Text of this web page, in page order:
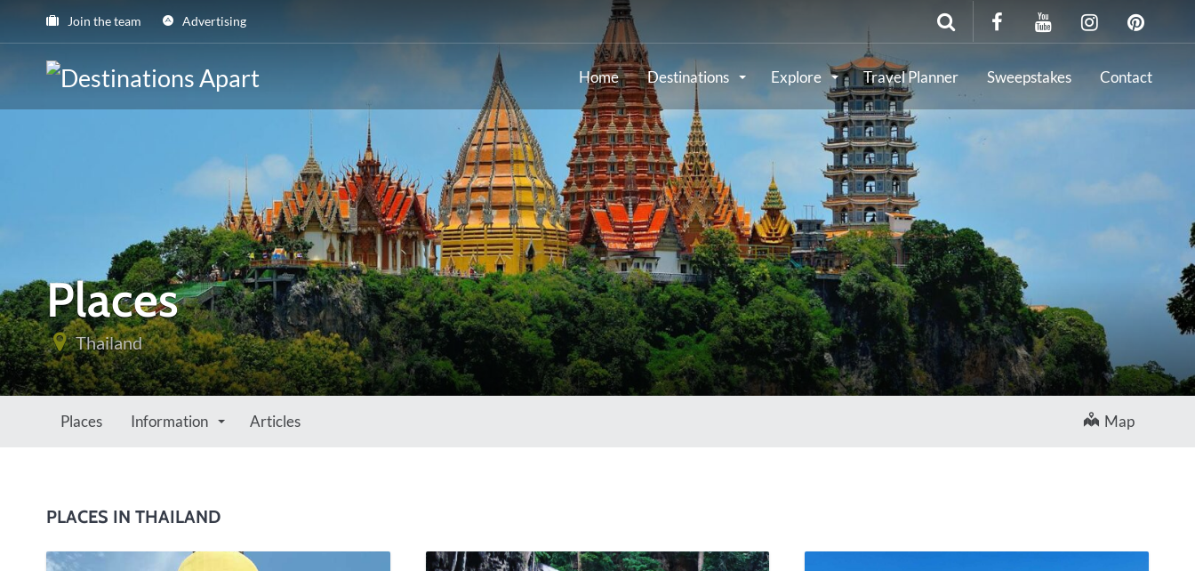
Join the team Advertising
Home Destinations Explore Travel Planner Sweepstakes Contact
Places
Thailand
Places Information Articles Map
PLACES IN THAILAND